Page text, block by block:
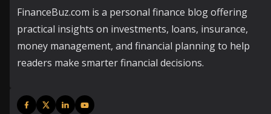
FinanceBuz.com is a personal finance blog offering
practical insights on investments, loans, insurance,
money management, and financial planning to help
readers make smarter financial decisions.